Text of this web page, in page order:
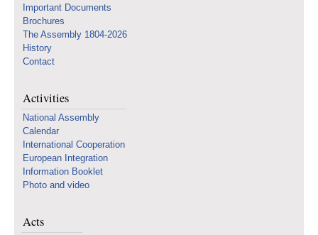
Important Documents
Brochures
The Assembly 1804-2026
History
Contact
Activities
National Assembly
Calendar
International Cooperation
European Integration
Information Booklet
Photo and video
Acts